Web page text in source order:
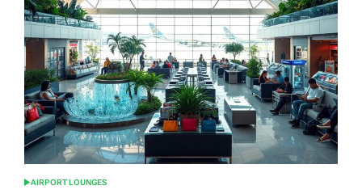
Around
the
World
(2025
Guide)
POSTED
AIRPORT LOUNGES